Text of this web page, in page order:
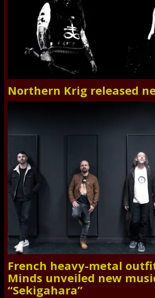
Northern Krig released
French heavy-metal
Minds unveiled new
“Sekigahara”